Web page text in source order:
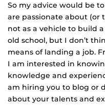
So my advice would be
are passionate about (or
not as a vehicle to build
old school, but I don’t
means of landing a job.
I am interested in
knowledge and
am hiring you to blog or
about your talents and